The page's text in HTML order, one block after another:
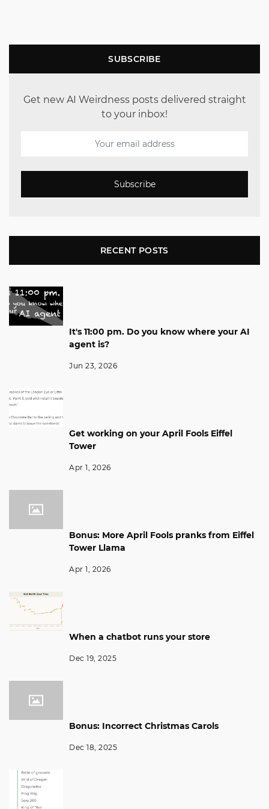
SUBSCRIBE
Get new AI Weirdness posts delivered straight
to your inbox!
Subscribe
RECENT POSTS
It's 11:00 pm. Do you know where your AI
agent is?
Jun 23, 2026
Get working on your April Fools Eiffel
Tower
Apr 1, 2026
Bonus: More April Fools pranks from Eiffel
Tower Llama
Apr 1, 2026
When a chatbot runs your store
Dec 19, 2025
Bonus: Incorrect Christmas Carols
Dec 18, 2025